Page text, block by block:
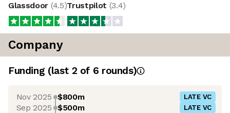
Glassdoor (4.5)Trustpilot (3.4)
Company
Funding (last 2 of 6 rounds)
Nov 2025 $800m LATE VC
Sep 2025 $500m LATE VC